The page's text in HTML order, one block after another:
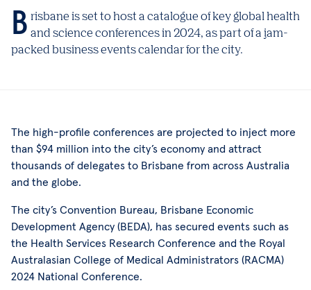
Brisbane is set to host a catalogue of key global health and science conferences in 2024, as part of a jam-
packed business events calendar for the city.
The high-profile conferences are projected to inject more
than $94 million into the city’s economy and attract
thousands of delegates to Brisbane from across Australia
and the globe.
The city’s Convention Bureau, Brisbane Economic
Development Agency (BEDA), has secured events such as
the Health Services Research Conference and the Royal
Australasian College of Medical Administrators (RACMA)
2024 National Conference.